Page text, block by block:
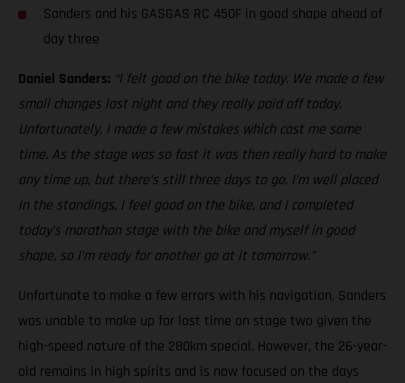
Sanders and his GASGAS RC 450F in good shape ahead of
day three
Daniel Sanders: “I felt good on the bike today. We made a few
small changes last night and they really paid off today.
Unfortunately, I made a few mistakes which cost me some
time. As the stage was so fast it was then really hard to make
any time up, but there’s still three days to go. I’m well placed
in the standings, I feel good on the bike, and I completed
today’s marathon stage with the bike and myself in good
shape, so I’m ready for another go at it tomorrow.”
Unfortunate to make a few errors with his navigation, Sanders
was unable to make up for lost time on stage two given the
high-speed nature of the 280km special. However, the 26-year-
old remains in high spirits and is now focused on the days